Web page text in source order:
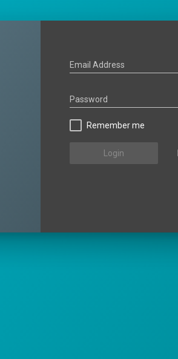
Email Address
Password
Remember me
Login